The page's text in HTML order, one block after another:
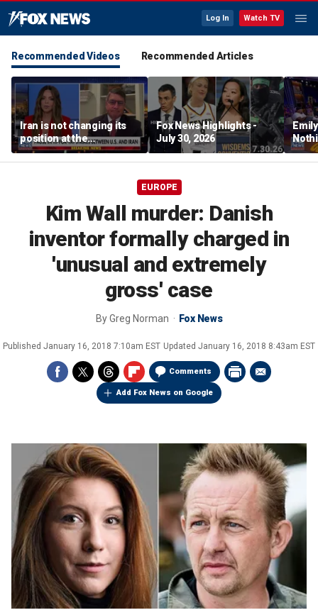
Log In Watch TV
Recommended Videos Recommended Articles
Iran is not changing its
position at the
negotiating table:
Former CENTCOM
Fox News Highlights -
July 30, 2026
EUROPE
Kim Wall murder: Danish
inventor formally charged in
'unusual and extremely
gross' case
ByGreg Norman Fox News
Published January 16, 2018 7:10am EST Updated January 16, 2018 8:43am EST
Comments
Add Fox News on Google